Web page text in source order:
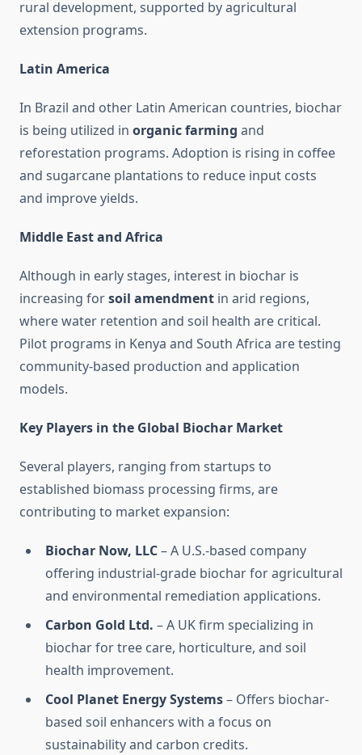
rural development, supported by agricultural
extension programs.
Latin America
In Brazil and other Latin American countries, biochar
is being utilized in organic farming and
reforestation programs. Adoption is rising in coffee
and sugarcane plantations to reduce input costs
and improve yields.
Middle East and Africa
Although in early stages, interest in biochar is
increasing forsoil amendment in arid regions,
where water retention and soil health are critical.
Pilot programs in Kenya and South Africa are testing
community-based production and application
models.
Key Players in the Global Biochar Market
Several players, ranging from startups to
established biomass processing firms, are
contributing to market expansion:
Biochar Now, LLC– A U.S.-based company
offering industrial-grade biochar for agricultural
and environmental remediation applications.
Carbon Gold Ltd. – A UK firm specializing in
biochar for tree care, horticulture, and soil
health improvement.
Cool Planet Energy Systems– Offers biochar-
based soil enhancers with a focus on
sustainability and carbon credits.